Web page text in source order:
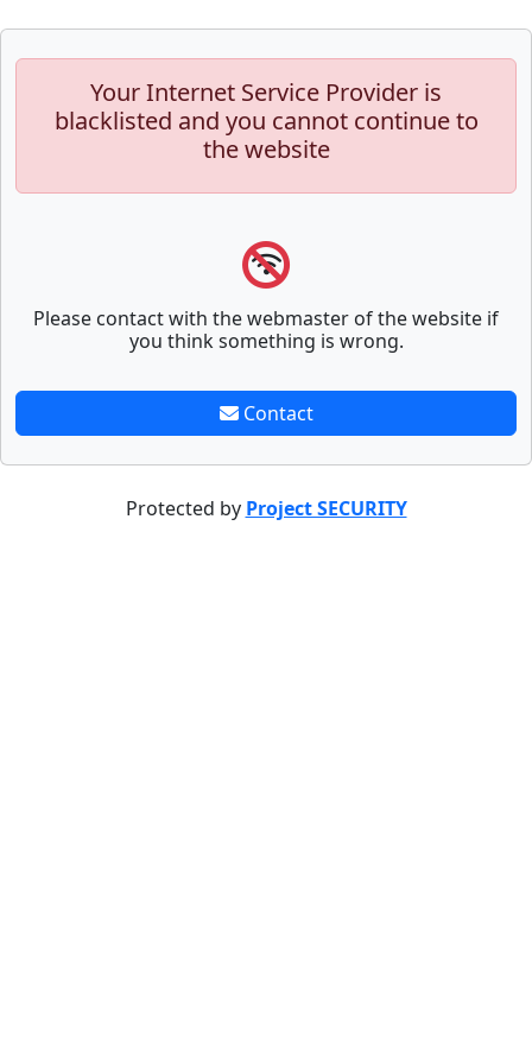
Your Internet Service Provider is
blacklisted and you cannot continue to
the website
Please contact with the webmaster of the website if
you think something is wrong.
Contact
Protected by Project SECURITY